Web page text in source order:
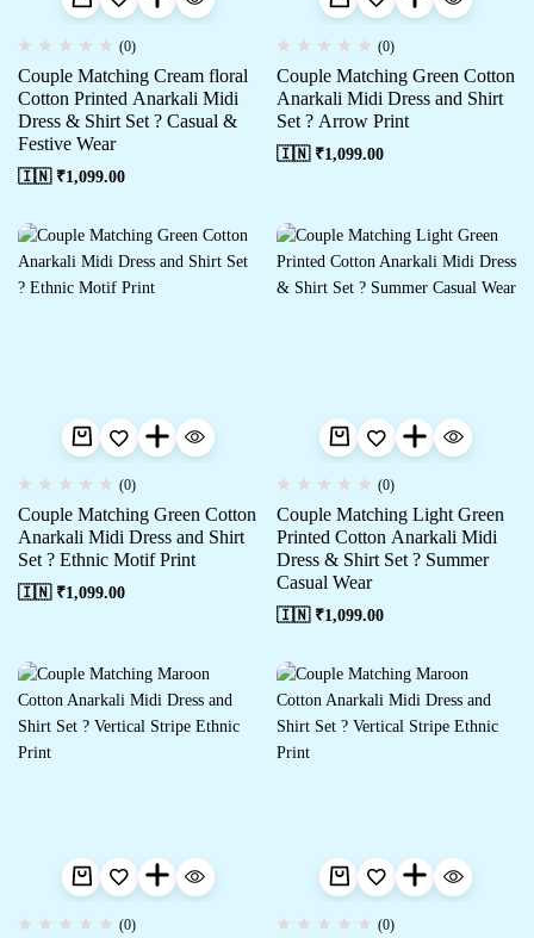
(0)
Couple Matching Cream floral
Cotton Printed Anarkali Midi
Dress & Shirt Set ? Casual &
Festive Wear
🇮🇳 ₹1,099.00
(0)
Couple Matching Green Cotton
Anarkali Midi Dress and Shirt
Set ? Arrow Print
🇮🇳 ₹1,099.00
(0)
Couple Matching Green Cotton
Anarkali Midi Dress and Shirt
Set ? Ethnic Motif Print
🇮🇳 ₹1,099.00
(0)
Couple Matching Light Green
Printed Cotton Anarkali Midi
Dress & Shirt Set ? Summer
Casual Wear
🇮🇳 ₹1,099.00
(0) (0)